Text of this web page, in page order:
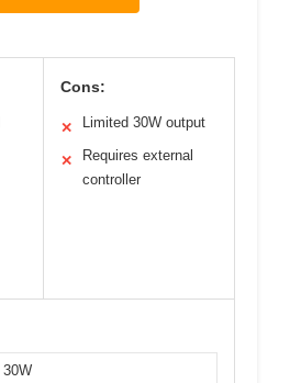
Cons:
✕ Limited 30W output
✕
Requires external
controller
30W